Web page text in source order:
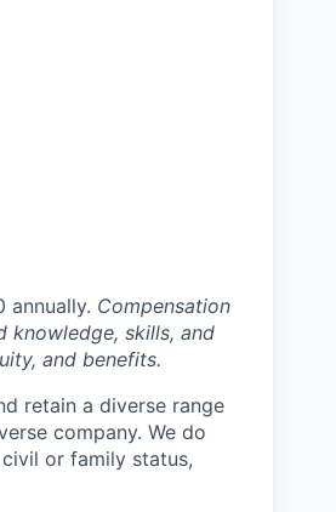
annually. Compensation
knowledge, skills, and
and benefits.
retain a diverse range
company. We do
or family status,